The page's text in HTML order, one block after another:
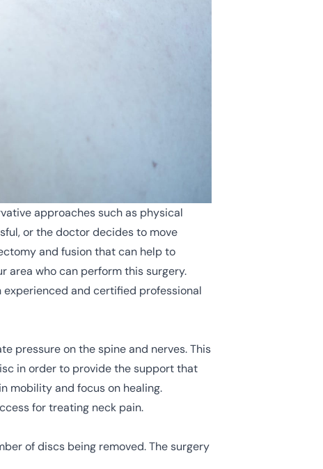
approaches such as physical
or the doctor decides to move
and fusion that can help to
area who can perform this surgery.
and certified professional
pressure on the spine and nerves. This
in order to provide the support that
mobility and focus on healing.
for treating neck pain.
of discs being removed. The surgery